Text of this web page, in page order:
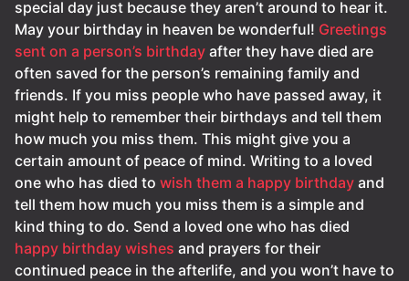
special day just because they aren’t around to hear it.
May your birthday in heaven be wonderful! Greetings
sent on a person’s birthday after they have died are
often saved for the person’s remaining family and
friends. If you miss people who have passed away, it
might help to remember their birthdays and tell them
how much you miss them. This might give you a
certain amount of peace of mind. Writing to a loved
one who has died to wish them a happy birthday and
tell them how much you miss them is a simple and
kind thing to do. Send a loved one who has died
happy birthday wishes and prayers for their
continued peace in the afterlife, and you won’t have to